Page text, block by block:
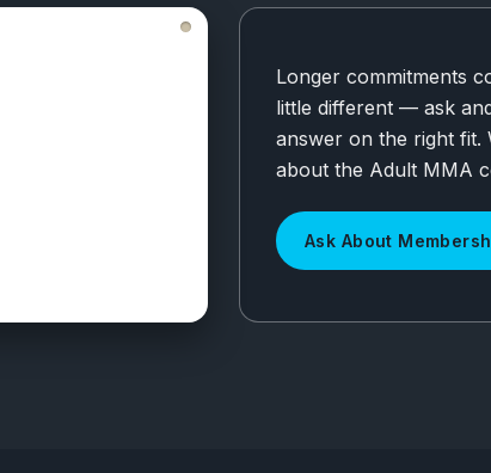
Longer commitments
little different — ask
answer on the right fit.
about the Adult MMA
Ask About